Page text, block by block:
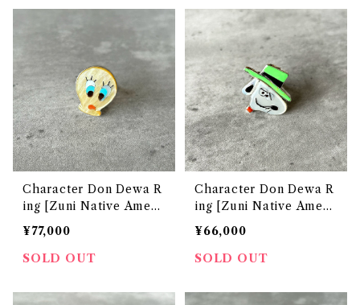
Character Don Dewa R
ing [Zuni Native Ameri
can Jewelry]
¥77,000
SOLD OUT
Character Don Dewa R
ing [Zuni Native Ameri
can Jewelry]
¥66,000
SOLD OUT